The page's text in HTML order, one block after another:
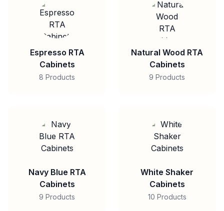
Espresso RTA
Cabinets
8 Products
Natural Wood RTA
Cabinets
9 Products
Navy Blue RTA
Cabinets
9 Products
White Shaker
Cabinets
10 Products